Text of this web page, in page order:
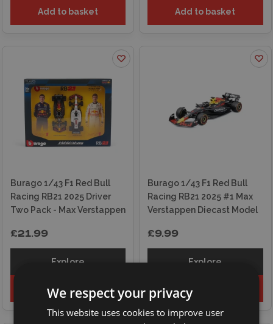
Add to basket Add to basket
Burago 1/43 F1 Red Bull
Racing RB21 2025 Driver
Two Pack - Max Verstappen
£21.99
Explore
Add to basket
Burago 1/43 F1 Red Bull
Racing RB21 2025 #1 Max
Verstappen Diecast Model
£9.99
Explore
Add to basket
We respect your privacy
This website uses cookies to improve user